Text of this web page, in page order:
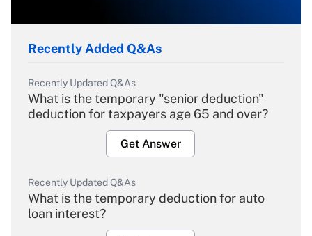
Recently Added Q&As
Recently Updated Q&As
What is the temporary "senior deduction"
deduction for taxpayers age 65 and over?
Get Answer
Recently Updated Q&As
What is the temporary deduction for auto
loan interest?